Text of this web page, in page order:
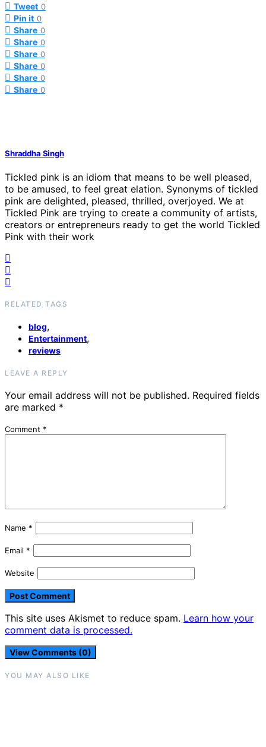
Tweet 0
Pin it 0
Share 0
Share 0
Share 0
Share 0
Share 0
Share 0
Shraddha Singh
Tickled pink is an idiom that means to be well pleased,
to be amused, to feel great elation. Synonyms of tickled
pink are delighted, pleased, thrilled, overjoyed. We at
Tickled Pink are trying to create a community of artists,
creators or entrepreneurs ready to get the world Tickled
Pink with their work
RELATED TAGS
blog,
Entertainment,
reviews
LEAVE A REPLY
Your email address will not be published. Required fields
are marked *
Comment *
Name *
Email *
Website
This site uses Akismet to reduce spam. Learn how your
comment data is processed.
View Comments (0)
YOU MAY ALSO LIKE